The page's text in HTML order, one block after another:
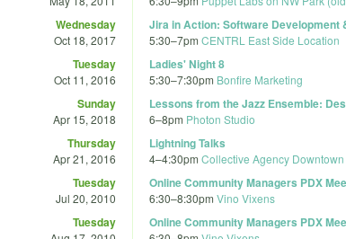
Wednesday
Oct 18, 2017
Jira in Action: Software Development
5:30–7pm CENTRL East Side Location
Tuesday
Oct 11, 2016
Ladies' Night 8
5:30–7:30pm Bonfire Marketing
Sunday
Apr 15, 2018
Lessons from the Jazz Ensemble:
6–8pm Photon Studio
Thursday
Apr 21, 2016
Lightning Talks
4–4:30pm Collective Agency Downtown
Tuesday
Jul 20, 2010
Online Community Managers PDX
6:30–8:30pm Vino Vixens
Tuesday Online Community Managers PDX